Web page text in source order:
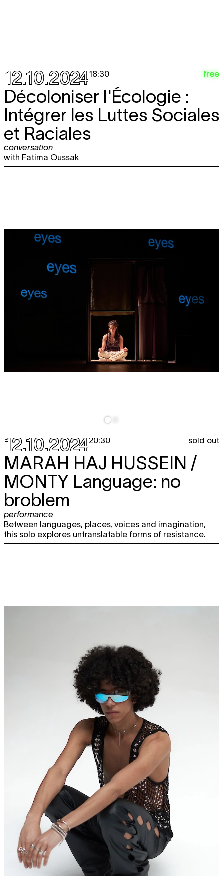
12.10.202418:30 free
Décoloniser l'Écologie :
Intégrer les Luttes Sociales
et Raciales
conversation
with Fatima Oussak
12.10.202420:30 sold out
MARAH HAJ HUSSEIN /
MONTY Language: no
broblem
performance
Between languages, places, voices and imagination,
this solo explores untranslatable forms of resistance.